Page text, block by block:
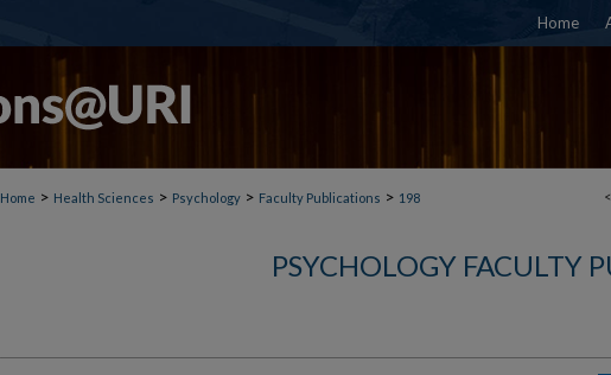
Home
<
Home > Health Sciences > Psychology > Faculty Publications > 198
PSYCHOLOGY FACULTY